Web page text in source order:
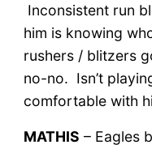
Inconsistent run
him is knowing
rushers / blitzers
no-no. Isn’t
comfortable with
MATHIS – Eagles